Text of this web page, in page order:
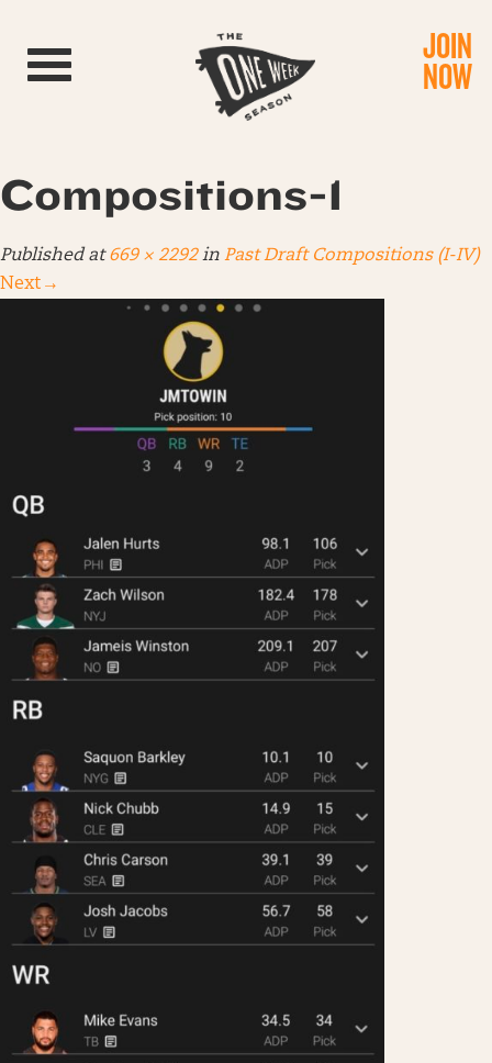
Toggle navigation JOIN
NOW
Compositions-1
Published at669 × 2292in Past Draft Compositions (I-IV)
Next →